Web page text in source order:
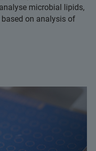
microbial lipids,
on analysis of